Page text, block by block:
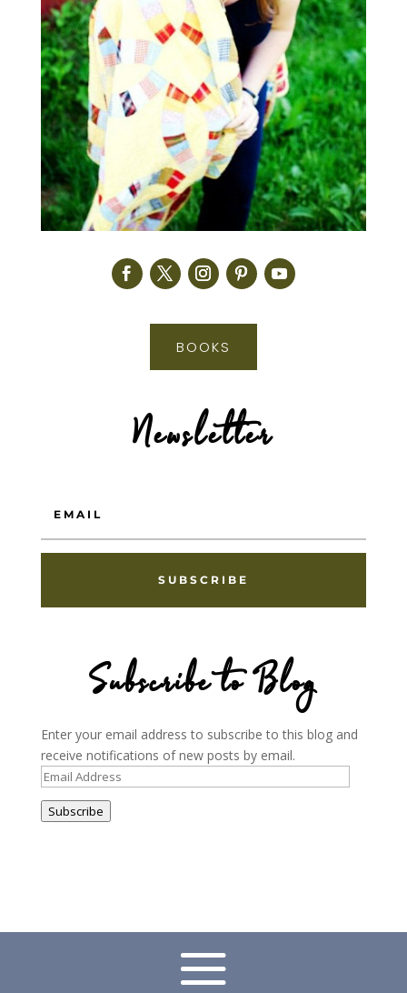
BOOKS
Newsletter
SUBSCRIBE
Subscribe to Blog
Enter your email address to subscribe to this blog and
receive notifications of new posts by email.
Email
Address
Subscribe